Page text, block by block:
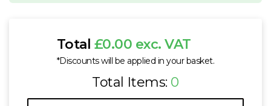
Total £0.00 exc. VAT
*Discounts will be applied in your basket.
Total Items: 0